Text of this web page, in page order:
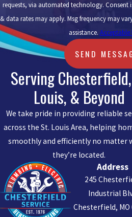
requests, via automated technology. Consent is not a condition of purchase. Msg
& data rates may apply. Msg frequency may
assistance. Acceptable
SEND
Serving
Louis, & Beyond
We take pride in providing reliable
across the St. Louis Area, helping
smoothly and efficiently no matter
they’re located.
Address
245
Industrial
Chesterfield, MO